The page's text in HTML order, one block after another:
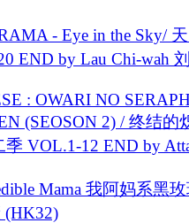
- Eye in the Sky/
END by Lau Chi-wah
: OWARI NO
(SEOSON 2) / 终结的
VOL.1-12 END by
Mama 我阿妈系黑
(HK32)